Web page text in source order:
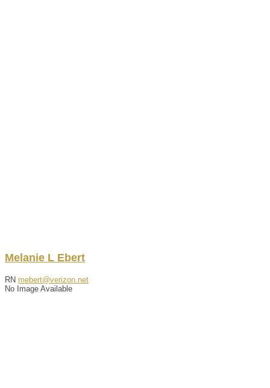
Melanie L Ebert
RN mebert@verizon.net
No Image Available